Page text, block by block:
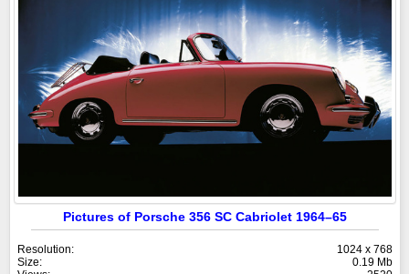
Pictures of Porsche 356 SC Cabriolet 1964–65
Resolution:
1024 x 768
Size:
0.19 Mb